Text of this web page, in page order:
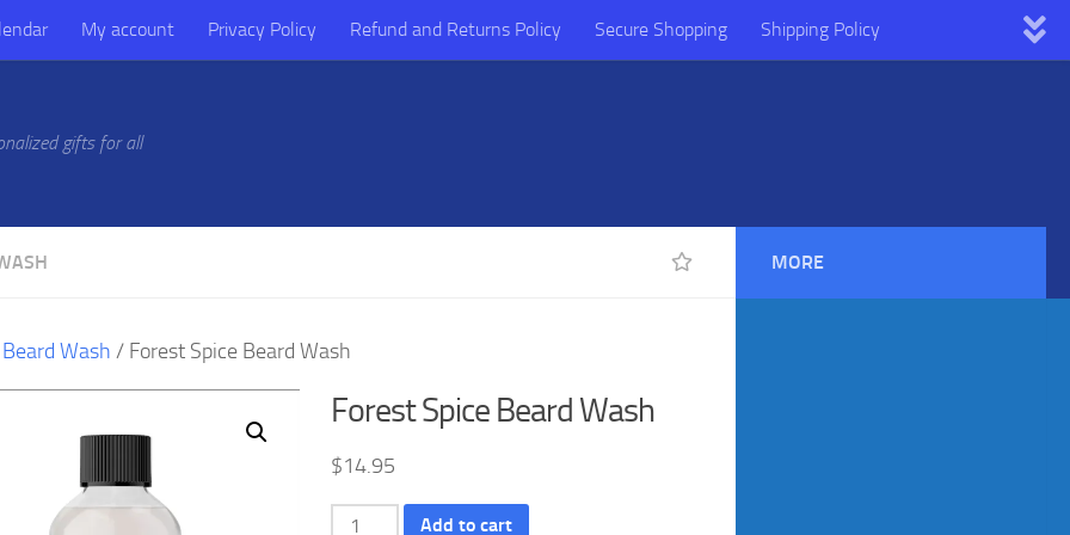
My account Privacy Policy Refund and Returns Policy Secure Shopping Shipping Policy
gifts for all
Beard Wash / Forest Spice Beard Wash
Forest Spice Beard Wash
$14.95
Forest
Add to cart
MORE